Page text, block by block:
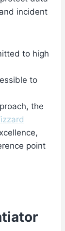
incident
to high
to
the
point